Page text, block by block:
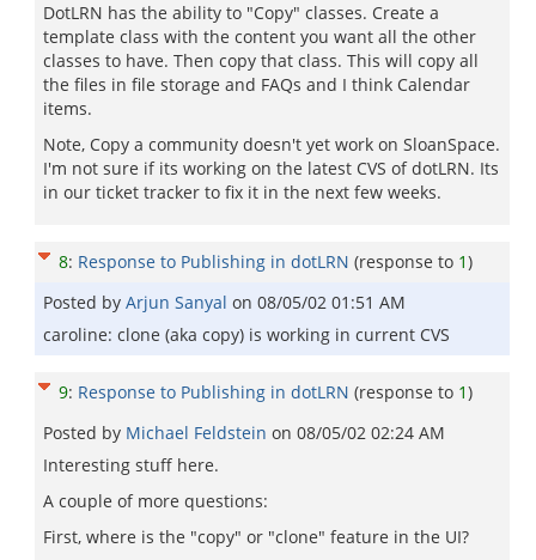
DotLRN has the ability to "Copy" classes. Create a
template class with the content you want all the other
classes to have. Then copy that class. This will copy all
the files in file storage and FAQs and I think Calendar
items.
Note, Copy a community doesn't yet work on SloanSpace.
I'm not sure if its working on the latest CVS of dotLRN. Its
in our ticket tracker to fix it in the next few weeks.
8: Response to Publishing in dotLRN (response to 1)
Posted by Arjun Sanyal on 08/05/02 01:51 AM
caroline: clone (aka copy) is working in current CVS
9: Response to Publishing in dotLRN (response to 1)
Posted by Michael Feldstein on 08/05/02 02:24 AM
Interesting stuff here.
A couple of more questions:
First, where is the "copy" or "clone" feature in the UI?